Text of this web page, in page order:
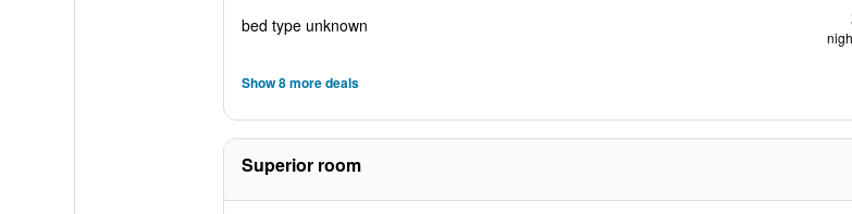
bed type unknown
Show 8 more deals
Superior room